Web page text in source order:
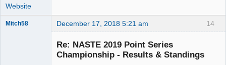
Website
14
Mitch58 December 17, 2018 5:21 am
Re: NASTE 2019 Point Series
Championship - Results & Standings